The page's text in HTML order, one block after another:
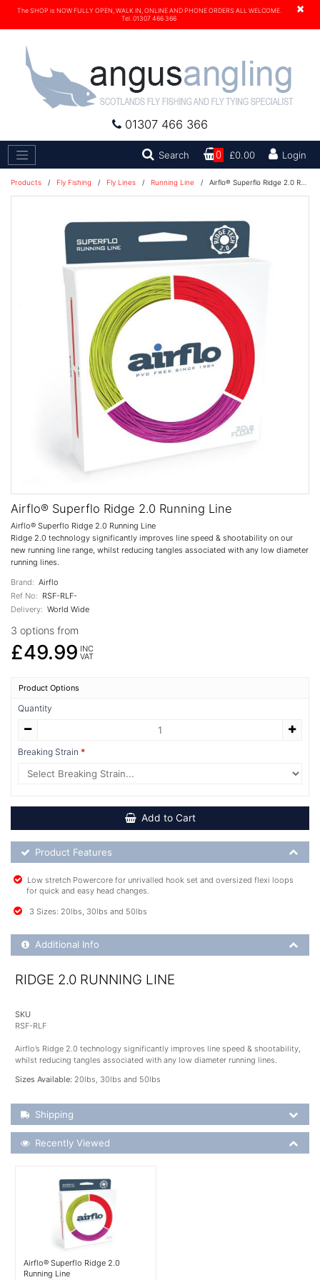
×
The SHOP is NOW FULLY OPEN, WALK IN, ONLINE AND PHONE ORDERS ALL WELCOME.
Tel. 01307 466 366
01307 466 366
Search Search0 £0.00 Login
Products / Fly Fishing / Fly Lines / Running Line / Airflo® Superflo Ridge 2.0 Running Line
Airflo® Superflo Ridge 2.0 Running Line
Airflo® Superflo Ridge 2.0 Running Line
Ridge 2.0 technology significantly improves line speed & shootability on our
new running line range, whilst reducing tangles associated with any low diameter
running lines.
Brand: Airflo
Ref No: RSF-RLF-
Delivery: World Wide
3 options from
£49.99 INC
VAT
Product Options
Quantity
Breaking Strain
Add to Cart
Product Feature List
Product Features
Low stretch Powercore for unrivalled hook set and oversized flexi loops
for quick and easy head changes.
3 Sizes: 20lbs, 30lbs and 50lbs
Additional Product Info
Additional Info
RIDGE 2.0 RUNNING LINE
SKU
RSF-RLF
Airflo’s Ridge 2.0 technology significantly improves line speed & shootability,
whilst reducing tangles associated with any low diameter running lines.
Sizes Available: 20lbs, 30lbs and 50lbs
Shipping Details
Shipping
Recently Viewed
Recently Viewed
More Details
Airflo® Superflo Ridge 2.0
Running Line